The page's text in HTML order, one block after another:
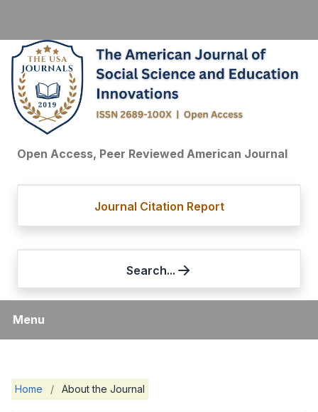
Open Access, Peer Reviewed American Journal
Journal Citation Report
Search...
Menu
Home / About the Journal